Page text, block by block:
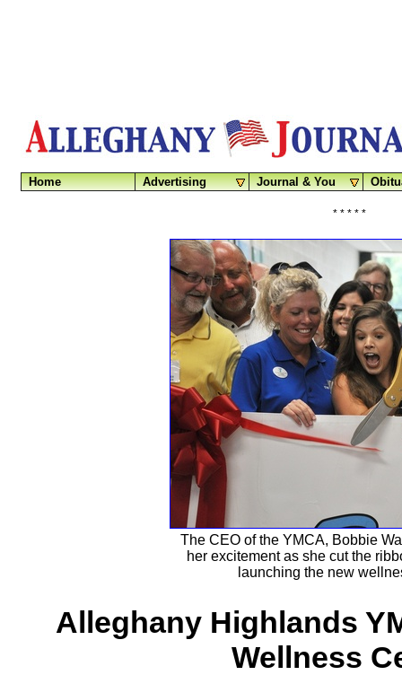
Home Advertising Journal & You
* * * * *
The CEO of the YMCA, Bobbie
her excitement as she cut the
launching the new
Alleghany Highlands
Wellness